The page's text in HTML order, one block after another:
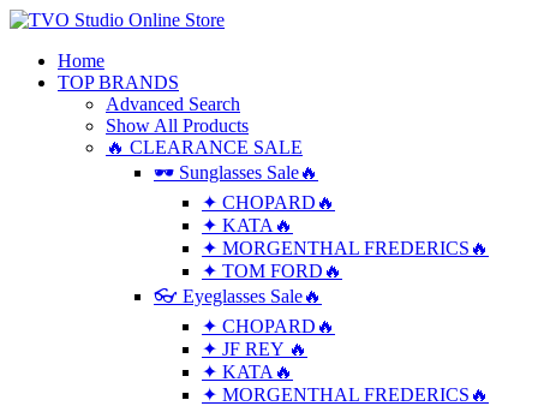
Home
TOP BRANDS
Advanced Search
Show All Products
🔥 CLEARANCE SALE
🕶 Sunglasses Sale🔥
✦ CHOPARD🔥
✦ KATA🔥
✦ MORGENTHAL FREDERICS🔥
✦ TOM FORD🔥
👓 Eyeglasses Sale🔥
✦ CHOPARD🔥
✦ JF REY 🔥
✦ KATA🔥
✦ MORGENTHAL FREDERICS🔥